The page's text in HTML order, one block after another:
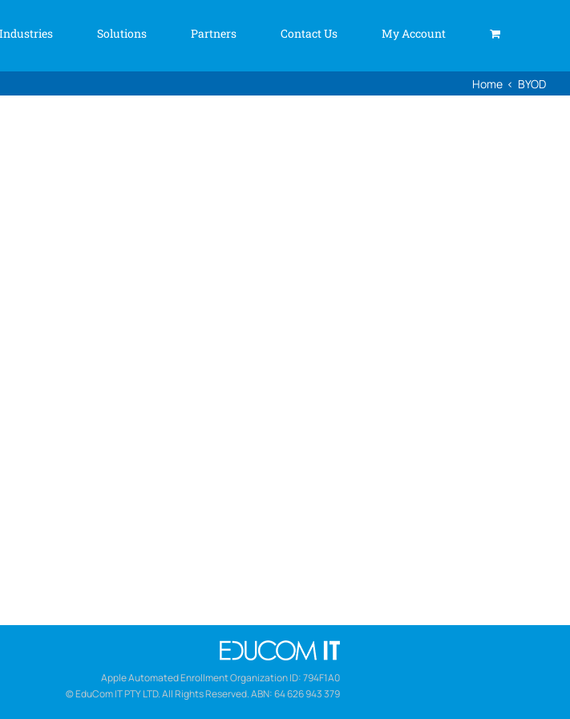
Industries Solutions Partners Contact Us My Account
Home BYOD
Apple Automated Enrollment Organization ID: 794F1A0
© EduCom IT PTY LTD. All Rights Reserved. ABN: 64 626 943 379